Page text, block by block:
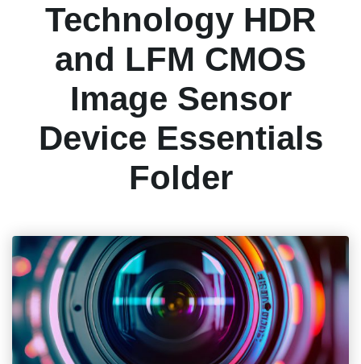
Technology HDR
and LFM CMOS
Image Sensor
Device Essentials
Folder